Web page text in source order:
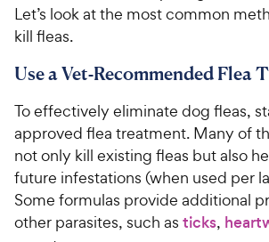
Let’s look at the most common
kill fleas.
Use a Vet-Recommended Flea
To effectively eliminate dog fleas,
approved flea treatment. Many of
not only kill existing fleas but also
future infestations (when used per
Some formulas provide additional
other parasites, such as ticks,